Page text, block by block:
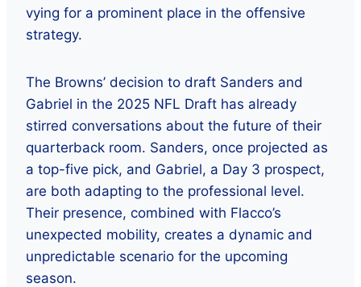
vying for a prominent place in the offensive
strategy.
The Browns’ decision to draft Sanders and
Gabriel in the 2025 NFL Draft has already
stirred conversations about the future of their
quarterback room. Sanders, once projected as
a top-five pick, and Gabriel, a Day 3 prospect,
are both adapting to the professional level.
Their presence, combined with Flacco’s
unexpected mobility, creates a dynamic and
unpredictable scenario for the upcoming
season.